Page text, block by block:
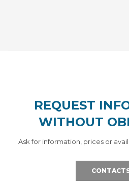
REQUEST
WITHOUT
Ask for information, prices or